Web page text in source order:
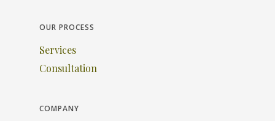
OUR PROCESS
Services
Consultation
COMPANY